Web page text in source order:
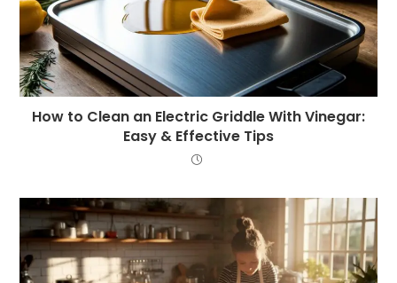
How to Clean an Electric Griddle With Vinegar:
Easy & Effective Tips